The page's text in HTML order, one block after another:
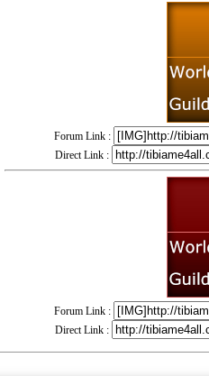
Forum Link :
Direct Link :
Forum Link :
Direct Link :